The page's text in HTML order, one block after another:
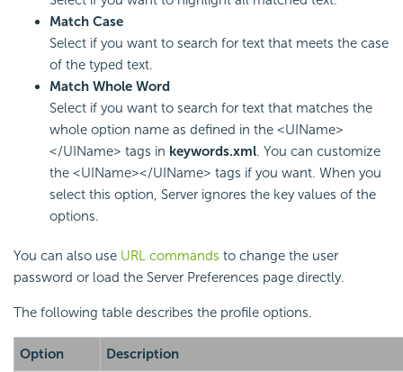
Match Case
Select if you want to search for text that meets the case
of the typed text.
Match Whole Word
Select if you want to search for text that matches the
whole option name as defined in the <UIName>
</UIName> tags in keywords.xml. You can customize
the <UIName></UIName> tags if you want. When you
select this option, Server ignores the key values of the
options.
You can also use URL commands to change the user
password or load the Server Preferences page directly.
The following table describes the profile options.
Option Description